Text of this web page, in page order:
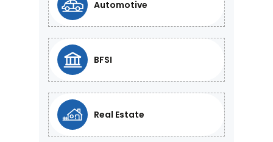
Automotive
BFSI
Real Estate